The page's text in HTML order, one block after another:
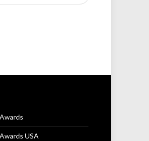
USA